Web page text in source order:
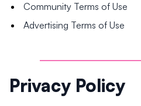
Community Terms of Use
Advertising Terms of Use
Privacy Policy